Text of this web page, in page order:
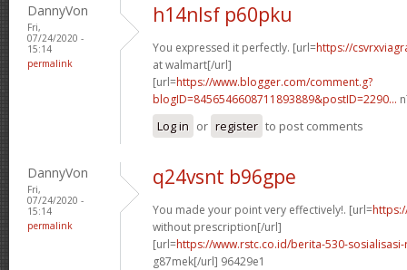
DannyVon
Fri,
07/24/2020 -
15:14
permalink
h14nlsf p60pku
You expressed it perfectly. [url=https://
at walmart[/url]
[url=https://www.blogger.com/comment.g?
blogID=8456546608711893889&postID=2290...
Log in or register to post comments
DannyVon
Fri,
07/24/2020 -
15:14
permalink
q24vsnt b96gpe
You made your point very effectively!. [url=
without prescription[/url]
[url=https://www.rstc.co.id/berita-530-
g87mek[/url] 96429e1